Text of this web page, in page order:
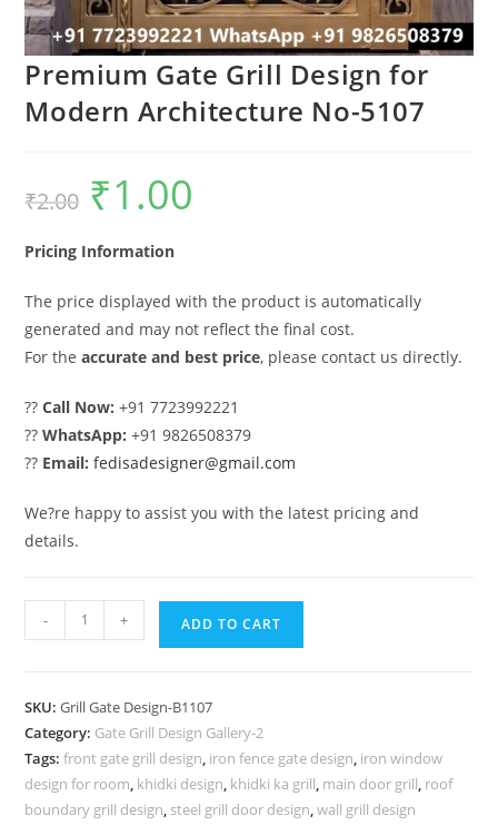
Premium Gate Grill Design for
Modern Architecture No-5107
₹2.00
Original
price
was:
₹1.00
Pricing Information
The price displayed with the product is automatically
generated and may not reflect the final cost.
For theaccurate and best price, please contact us directly.
??Call Now: +91 7723992221
??WhatsApp: +91 9826508379
?? Email: fedisadesigner@gmail.com
We?re happy to assist you with the latest pricing and
details.
Premium
Gate
for
Modern
Architecture
No-
- + ADD TO CART
SKU:Grill Gate Design-B1107
Category: Gate Grill Design Gallery-2
Tags:front gate grill design, iron fence gate design, iron window
design for room, khidki design, khidki ka grill, main door grill, roof
boundary grill design, steel grill door design,wall grill design